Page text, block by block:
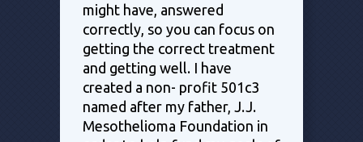
might have, answered
correctly, so you can focus on
getting the correct treatment
and getting well. I have
created a non- profit 501c3
named after my father, J.J.
Mesothelioma Foundation in